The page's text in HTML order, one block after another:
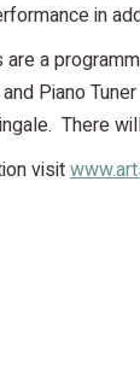
in
a
Piano
There
visit